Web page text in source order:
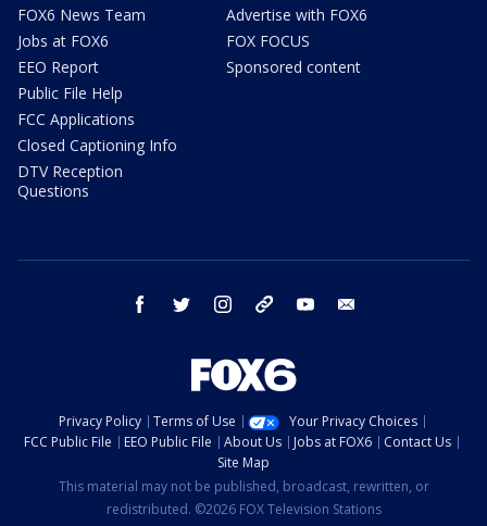
FOX6 News Team
Jobs at FOX6
EEO Report
Public File Help
FCC Applications
Closed Captioning Info
DTV Reception
Questions
Advertise with FOX6
FOX FOCUS
Sponsored content
facebook twitter instagram threads youtube
Privacy Policy Terms of Use
Your Privacy Choices
FCC Public File
EEO Public File About Us Jobs at FOX6
Contact Us
Site Map
This material may not be published, broadcast, rewritten, or
redistributed. ©2026 FOX Television Stations